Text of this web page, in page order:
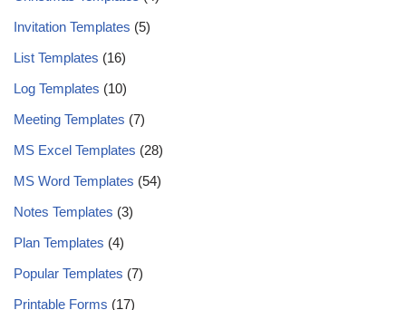
Invitation Templates (5)
List Templates (16)
Log Templates (10)
Meeting Templates (7)
MS Excel Templates (28)
MS Word Templates (54)
Notes Templates (3)
Plan Templates (4)
Popular Templates (7)
Printable Forms (17)